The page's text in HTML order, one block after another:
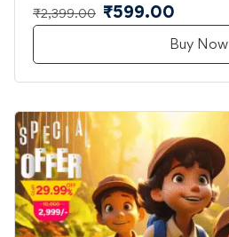
₹2,399.00 ₹599.00
Buy Now